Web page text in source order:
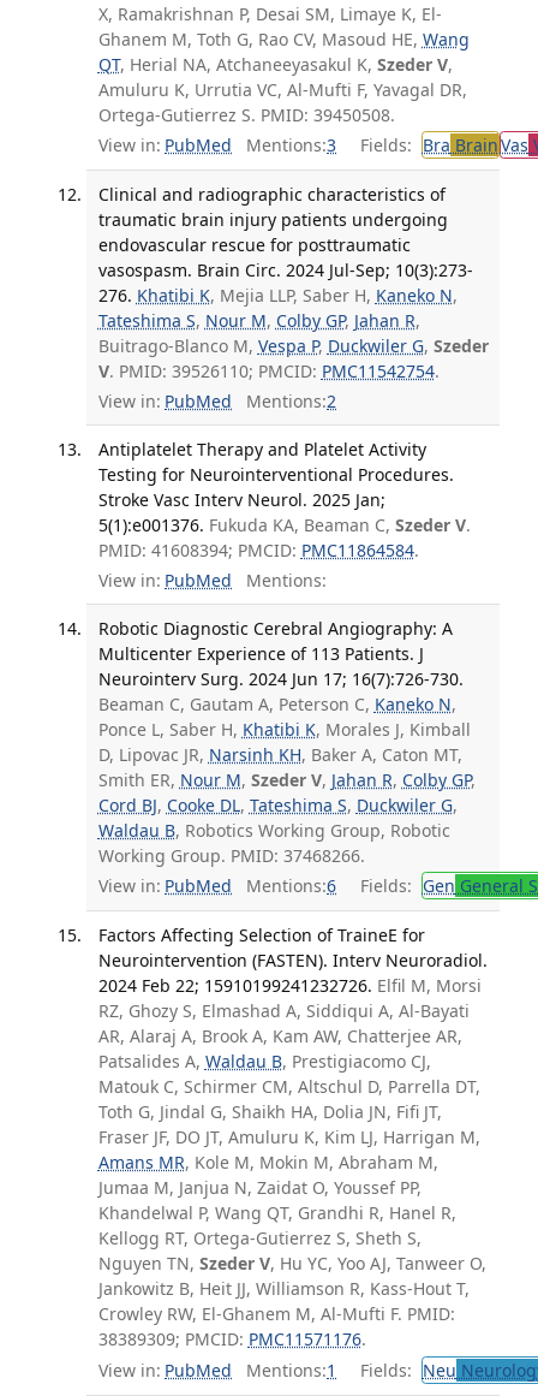
X, Ramakrishnan P, Desai SM, Limaye K, El-
Ghanem M, Toth G, Rao CV, Masoud HE, Wang
QT, Herial NA, Atchaneeyasakul K, Szeder V,
Amuluru K, Urrutia VC, Al-Mufti F, Yavagal DR,
Ortega-Gutierrez S. PMID: 39450508.
View in: PubMed Mentions:3 Fields: Bra BrainVas
Clinical and radiographic characteristics of
traumatic brain injury patients undergoing
endovascular rescue for posttraumatic
vasospasm. Brain Circ. 2024 Jul-Sep; 10(3):273-
276. Khatibi K, Mejia LLP, Saber H, Kaneko N,
Tateshima S, Nour M, Colby GP, Jahan R,
Buitrago-Blanco M, Vespa P, Duckwiler G, Szeder
V. PMID: 39526110; PMCID: PMC11542754.
View in: PubMed Mentions:2
Antiplatelet Therapy and Platelet Activity
Testing for Neurointerventional Procedures.
Stroke Vasc Interv Neurol. 2025 Jan;
5(1):e001376. Fukuda KA, Beaman C, Szeder V.
PMID: 41608394; PMCID: PMC11864584.
View in: PubMed Mentions:
Robotic Diagnostic Cerebral Angiography: A
Multicenter Experience of 113 Patients. J
Neurointerv Surg. 2024 Jun 17; 16(7):726-730.
Beaman C, Gautam A, Peterson C, Kaneko N,
Ponce L, Saber H, Khatibi K, Morales J, Kimball
D, Lipovac JR, Narsinh KH, Baker A, Caton MT,
Smith ER, Nour M, Szeder V, Jahan R, Colby GP,
Cord BJ, Cooke DL, Tateshima S, Duckwiler G,
Waldau B, Robotics Working Group, Robotic
Working Group. PMID: 37468266.
View in: PubMed Mentions:6 Fields: Gen General
Factors Affecting Selection of TraineE for
Neurointervention (FASTEN). Interv Neuroradiol.
2024 Feb 22; 15910199241232726. Elfil M, Morsi
RZ, Ghozy S, Elmashad A, Siddiqui A, Al-Bayati
AR, Alaraj A, Brook A, Kam AW, Chatterjee AR,
Patsalides A, Waldau B, Prestigiacomo CJ,
Matouk C, Schirmer CM, Altschul D, Parrella DT,
Toth G, Jindal G, Shaikh HA, Dolia JN, Fifi JT,
Fraser JF, DO JT, Amuluru K, Kim LJ, Harrigan M,
Amans MR, Kole M, Mokin M, Abraham M,
Jumaa M, Janjua N, Zaidat O, Youssef PP,
Khandelwal P, Wang QT, Grandhi R, Hanel R,
Kellogg RT, Ortega-Gutierrez S, Sheth S,
Nguyen TN, Szeder V, Hu YC, Yoo AJ, Tanweer O,
Jankowitz B, Heit JJ, Williamson R, Kass-Hout T,
Crowley RW, El-Ghanem M, Al-Mufti F. PMID:
38389309; PMCID: PMC11571176.
View in: PubMed Mentions:1 Fields: Neu